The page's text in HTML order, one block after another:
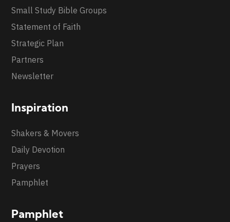
Small Study Bible Groups
Statement of Faith
Strategic Plan
Partners
Newsletter
Inspiration
Shakers & Movers
Daily Devotion
Prayers
Pamphlet
Pamphlet